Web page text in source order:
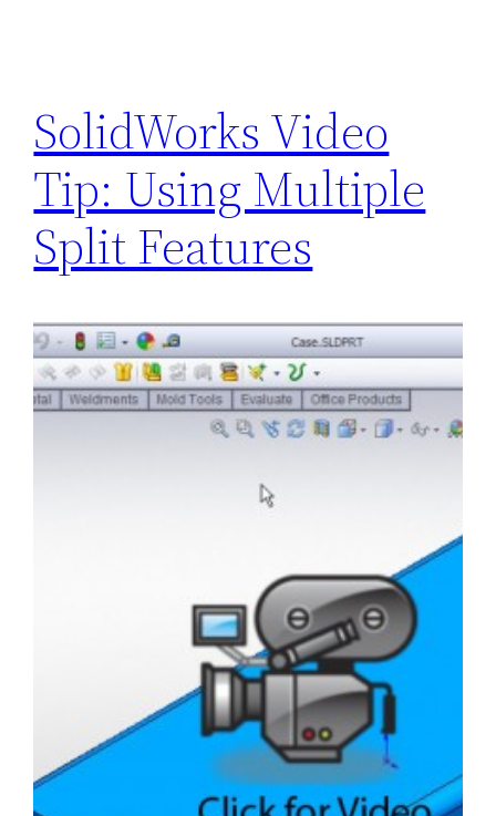
SolidWorks Video
Tip: Using Multiple
Split Features